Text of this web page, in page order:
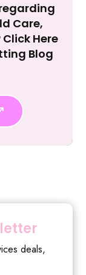
Care,
Here
Blog
deals,